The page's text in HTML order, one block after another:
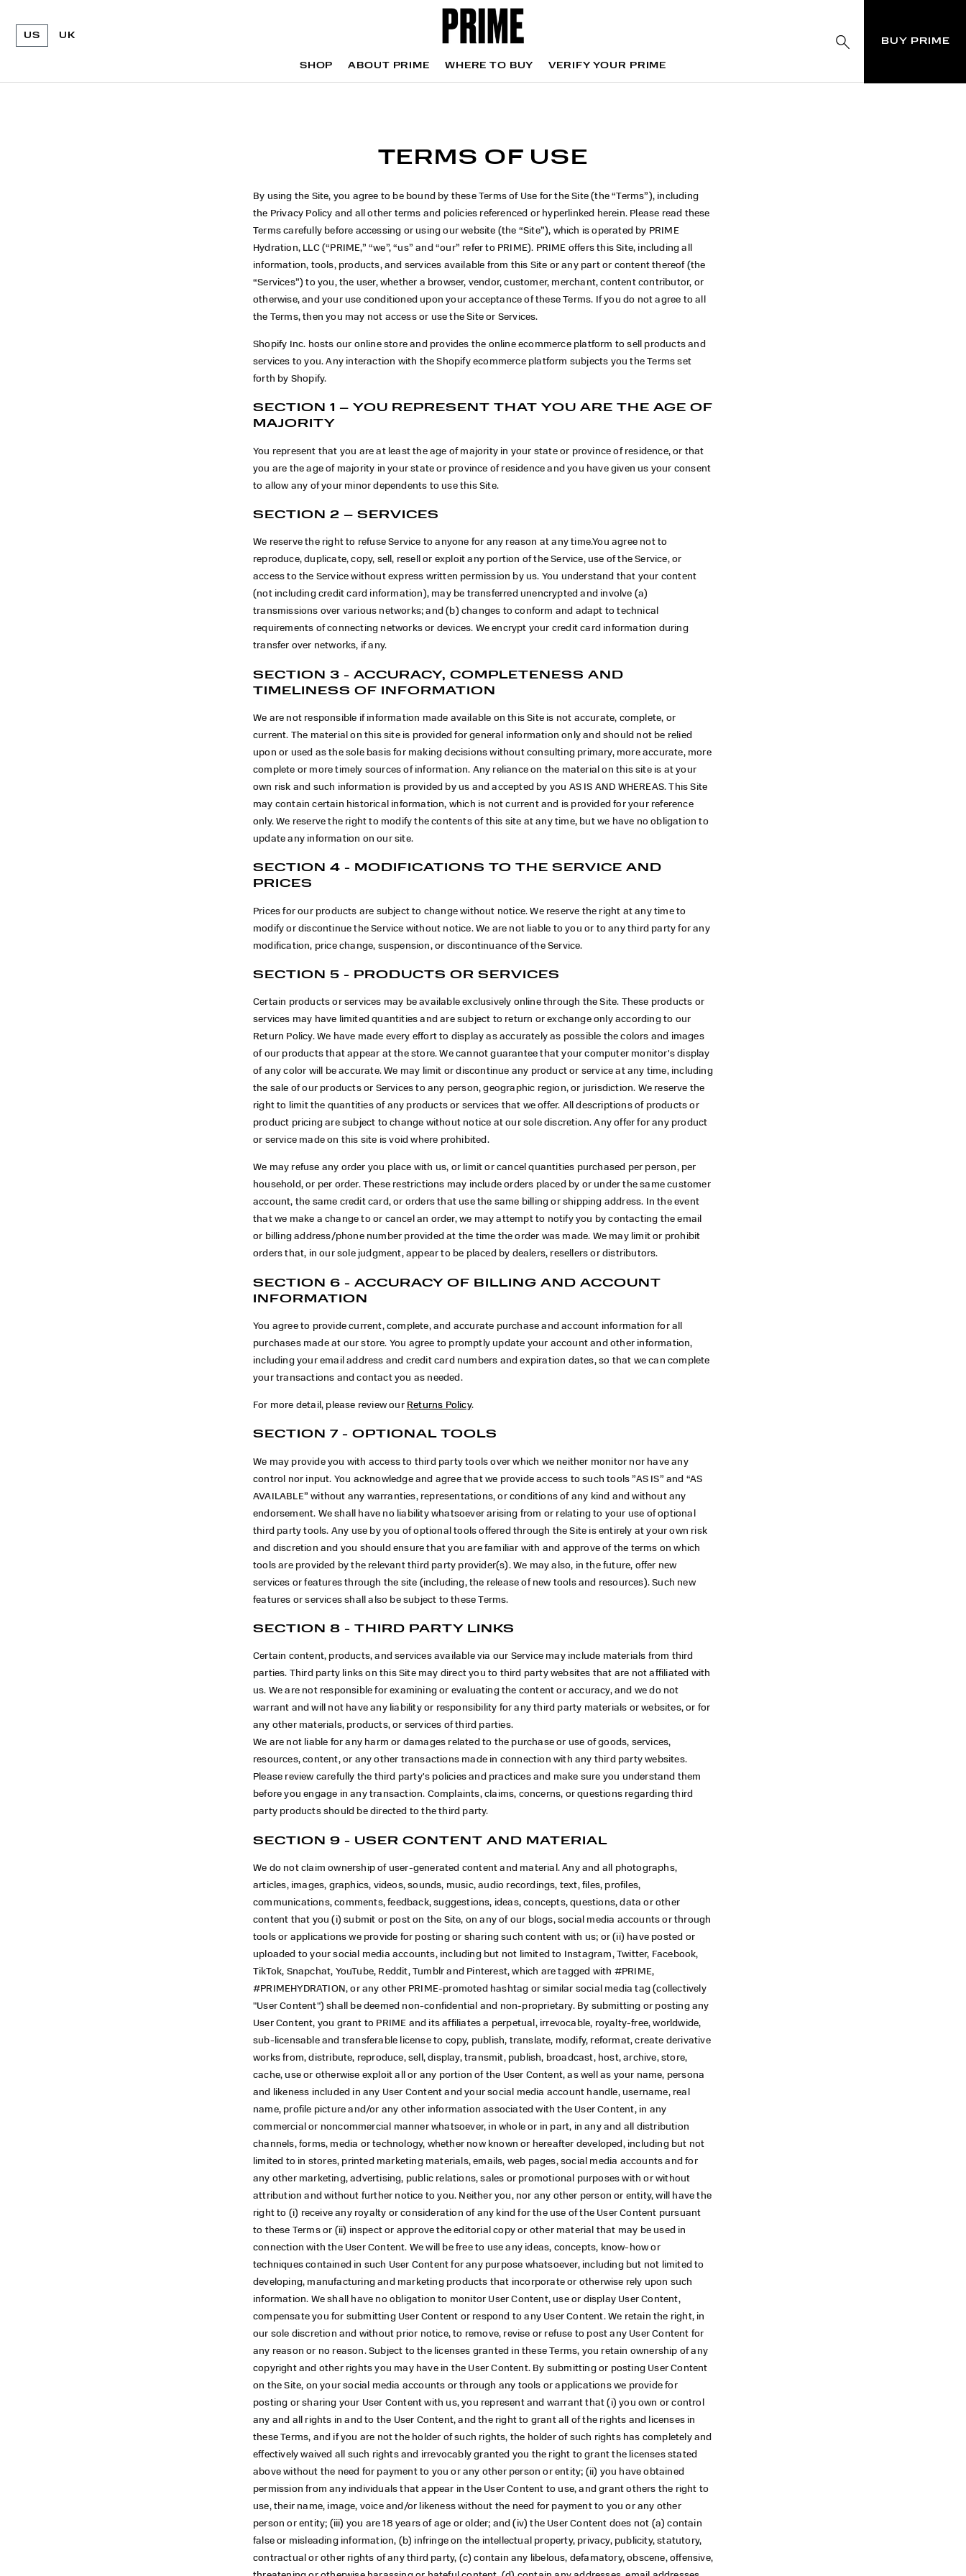
US UK
SHOP
ABOUT PRIME
WHERE TO BUY
VERIFY YOUR PRIME
BUY PRIME
TERMS OF USE
By using the Site, you agree to be bound by these Terms of Use for the Site (the “Terms”), including
the Privacy Policy and all other terms and policies referenced or hyperlinked herein. Please read these
Terms carefully before accessing or using our website (the “Site”), which is operated by PRIME
Hydration, LLC (“PRIME,” “we”, “us” and “our” refer to PRIME). PRIME offers this Site, including all
information, tools, products, and services available from this Site or any part or content thereof (the
“Services”) to you, the user, whether a browser, vendor, customer, merchant, content contributor, or
otherwise, and your use conditioned upon your acceptance of these Terms. If you do not agree to all
the Terms, then you may not access or use the Site or Services.
Shopify Inc. hosts our online store and provides the online ecommerce platform to sell products and
services to you. Any interaction with the Shopify ecommerce platform subjects you the Terms set
forth by Shopify.
SECTION 1 – YOU REPRESENT THAT YOU ARE THE AGE OF
MAJORITY
You represent that you are at least the age of majority in your state or province of residence, or that
you are the age of majority in your state or province of residence and you have given us your consent
to allow any of your minor dependents to use this Site.
SECTION 2 – SERVICES
We reserve the right to refuse Service to anyone for any reason at any time.You agree not to
reproduce, duplicate, copy, sell, resell or exploit any portion of the Service, use of the Service, or
access to the Service without express written permission by us. You understand that your content
(not including credit card information), may be transferred unencrypted and involve (a)
transmissions over various networks; and (b) changes to conform and adapt to technical
requirements of connecting networks or devices. We encrypt your credit card information during
transfer over networks, if any.
SECTION 3 - ACCURACY, COMPLETENESS AND
TIMELINESS OF INFORMATION
We are not responsible if information made available on this Site is not accurate, complete, or
current. The material on this site is provided for general information only and should not be relied
upon or used as the sole basis for making decisions without consulting primary, more accurate, more
complete or more timely sources of information. Any reliance on the material on this site is at your
own risk and such information is provided by us and accepted by you AS IS AND WHEREAS. This Site
may contain certain historical information, which is not current and is provided for your reference
only. We reserve the right to modify the contents of this site at any time, but we have no obligation to
update any information on our site.
SECTION 4 - MODIFICATIONS TO THE SERVICE AND
PRICES
Prices for our products are subject to change without notice. We reserve the right at any time to
modify or discontinue the Service without notice. We are not liable to you or to any third party for any
modification, price change, suspension, or discontinuance of the Service.
SECTION 5 - PRODUCTS OR SERVICES
Certain products or services may be available exclusively online through the Site. These products or
services may have limited quantities and are subject to return or exchange only according to our
Return Policy. We have made every effort to display as accurately as possible the colors and images
of our products that appear at the store. We cannot guarantee that your computer monitor's display
of any color will be accurate. We may limit or discontinue any product or service at any time, including
the sale of our products or Services to any person, geographic region, or jurisdiction. We reserve the
right to limit the quantities of any products or services that we offer. All descriptions of products or
product pricing are subject to change without notice at our sole discretion. Any offer for any product
or service made on this site is void where prohibited.
We may refuse any order you place with us, or limit or cancel quantities purchased per person, per
household, or per order. These restrictions may include orders placed by or under the same customer
account, the same credit card, or orders that use the same billing or shipping address. In the event
that we make a change to or cancel an order, we may attempt to notify you by contacting the email
or billing address/phone number provided at the time the order was made. We may limit or prohibit
orders that, in our sole judgment, appear to be placed by dealers, resellers or distributors.
SECTION 6 - ACCURACY OF BILLING AND ACCOUNT
INFORMATION
You agree to provide current, complete, and accurate purchase and account information for all
purchases made at our store. You agree to promptly update your account and other information,
including your email address and credit card numbers and expiration dates, so that we can complete
your transactions and contact you as needed.
For more detail, please review our Returns Policy.
SECTION 7 - OPTIONAL TOOLS
We may provide you with access to third party tools over which we neither monitor nor have any
control nor input. You acknowledge and agree that we provide access to such tools ”AS IS” and “AS
AVAILABLE” without any warranties, representations, or conditions of any kind and without any
endorsement. We shall have no liability whatsoever arising from or relating to your use of optional
third party tools. Any use by you of optional tools offered through the Site is entirely at your own risk
and discretion and you should ensure that you are familiar with and approve of the terms on which
tools are provided by the relevant third party provider(s). We may also, in the future, offer new
services or features through the site (including, the release of new tools and resources). Such new
features or services shall also be subject to these Terms.
SECTION 8 - THIRD PARTY LINKS
Certain content, products, and services available via our Service may include materials from third
parties. Third party links on this Site may direct you to third party websites that are not affiliated with
us. We are not responsible for examining or evaluating the content or accuracy, and we do not
warrant and will not have any liability or responsibility for any third party materials or websites, or for
any other materials, products, or services of third parties.
We are not liable for any harm or damages related to the purchase or use of goods, services,
resources, content, or any other transactions made in connection with any third party websites.
Please review carefully the third party's policies and practices and make sure you understand them
before you engage in any transaction. Complaints, claims, concerns, or questions regarding third
party products should be directed to the third party.
SECTION 9 - USER CONTENT AND MATERIAL
We do not claim ownership of user-generated content and material. Any and all photographs,
articles, images, graphics, videos, sounds, music, audio recordings, text, files, profiles,
communications, comments, feedback, suggestions, ideas, concepts, questions, data or other
content that you (i) submit or post on the Site, on any of our blogs, social media accounts or through
tools or applications we provide for posting or sharing such content with us; or (ii) have posted or
uploaded to your social media accounts, including but not limited to Instagram, Twitter, Facebook,
TikTok, Snapchat, YouTube, Reddit, Tumblr and Pinterest, which are tagged with #PRIME,
#PRIMEHYDRATION, or any other PRIME-promoted hashtag or similar social media tag (collectively
"User Content") shall be deemed non-confidential and non-proprietary. By submitting or posting any
User Content, you grant to PRIME and its affiliates a perpetual, irrevocable, royalty-free, worldwide,
sub-licensable and transferable license to copy, publish, translate, modify, reformat, create derivative
works from, distribute, reproduce, sell, display, transmit, publish, broadcast, host, archive, store,
cache, use or otherwise exploit all or any portion of the User Content, as well as your name, persona
and likeness included in any User Content and your social media account handle, username, real
name, profile picture and/or any other information associated with the User Content, in any
commercial or noncommercial manner whatsoever, in whole or in part, in any and all distribution
channels, forms, media or technology, whether now known or hereafter developed, including but not
limited to in stores, printed marketing materials, emails, web pages, social media accounts and for
any other marketing, advertising, public relations, sales or promotional purposes with or without
attribution and without further notice to you. Neither you, nor any other person or entity, will have the
right to (i) receive any royalty or consideration of any kind for the use of the User Content pursuant
to these Terms or (ii) inspect or approve the editorial copy or other material that may be used in
connection with the User Content. We will be free to use any ideas, concepts, know-how or
techniques contained in such User Content for any purpose whatsoever, including but not limited to
developing, manufacturing and marketing products that incorporate or otherwise rely upon such
information. We shall have no obligation to monitor User Content, use or display User Content,
compensate you for submitting User Content or respond to any User Content. We retain the right, in
our sole discretion and without prior notice, to remove, revise or refuse to post any User Content for
any reason or no reason. Subject to the licenses granted in these Terms, you retain ownership of any
copyright and other rights you may have in the User Content. By submitting or posting User Content
on the Site, on your social media accounts or through any tools or applications we provide for
posting or sharing your User Content with us, you represent and warrant that (i) you own or control
any and all rights in and to the User Content, and the right to grant all of the rights and licenses in
these Terms, and if you are not the holder of such rights, the holder of such rights has completely and
effectively waived all such rights and irrevocably granted you the right to grant the licenses stated
above without the need for payment to you or any other person or entity; (ii) you have obtained
permission from any individuals that appear in the User Content to use, and grant others the right to
use, their name, image, voice and/or likeness without the need for payment to you or any other
person or entity; (iii) you are 18 years of age or older; and (iv) the User Content does not (a) contain
false or misleading information, (b) infringe on the intellectual property, privacy, publicity, statutory,
contractual or other rights of any third party, (c) contain any libelous, defamatory, obscene, offensive,